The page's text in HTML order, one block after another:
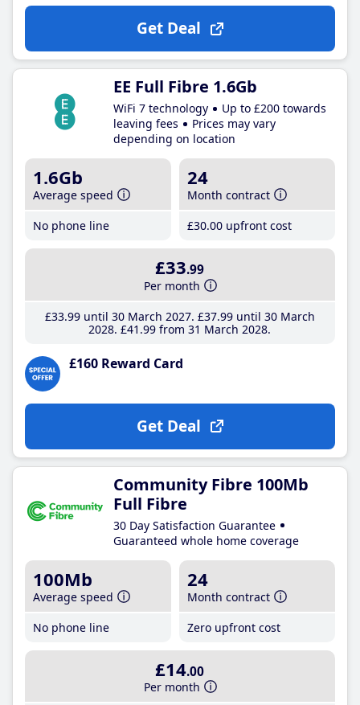
Get Deal
EE Full Fibre 1.6Gb
WiFi 7 technology
Up to £200 towards
leaving fees
Prices may vary
depending on location
1.6Gb
Average speed
No phone line
24
Month contract
£30.00 upfront cost
£33.99
Per month
£33.99until 30 March 2027 £37.99until 30 March
2028 £41 .99 from 31 March 2028
£160 Reward Card
Get Deal
Community Fibre 100Mb
Full Fibre
30 Day Satisfaction Guarantee
Guaranteed whole home coverage
100Mb
Average speed
No phone line
24
Month contract
Zero upfront cost
£14.00
Per month